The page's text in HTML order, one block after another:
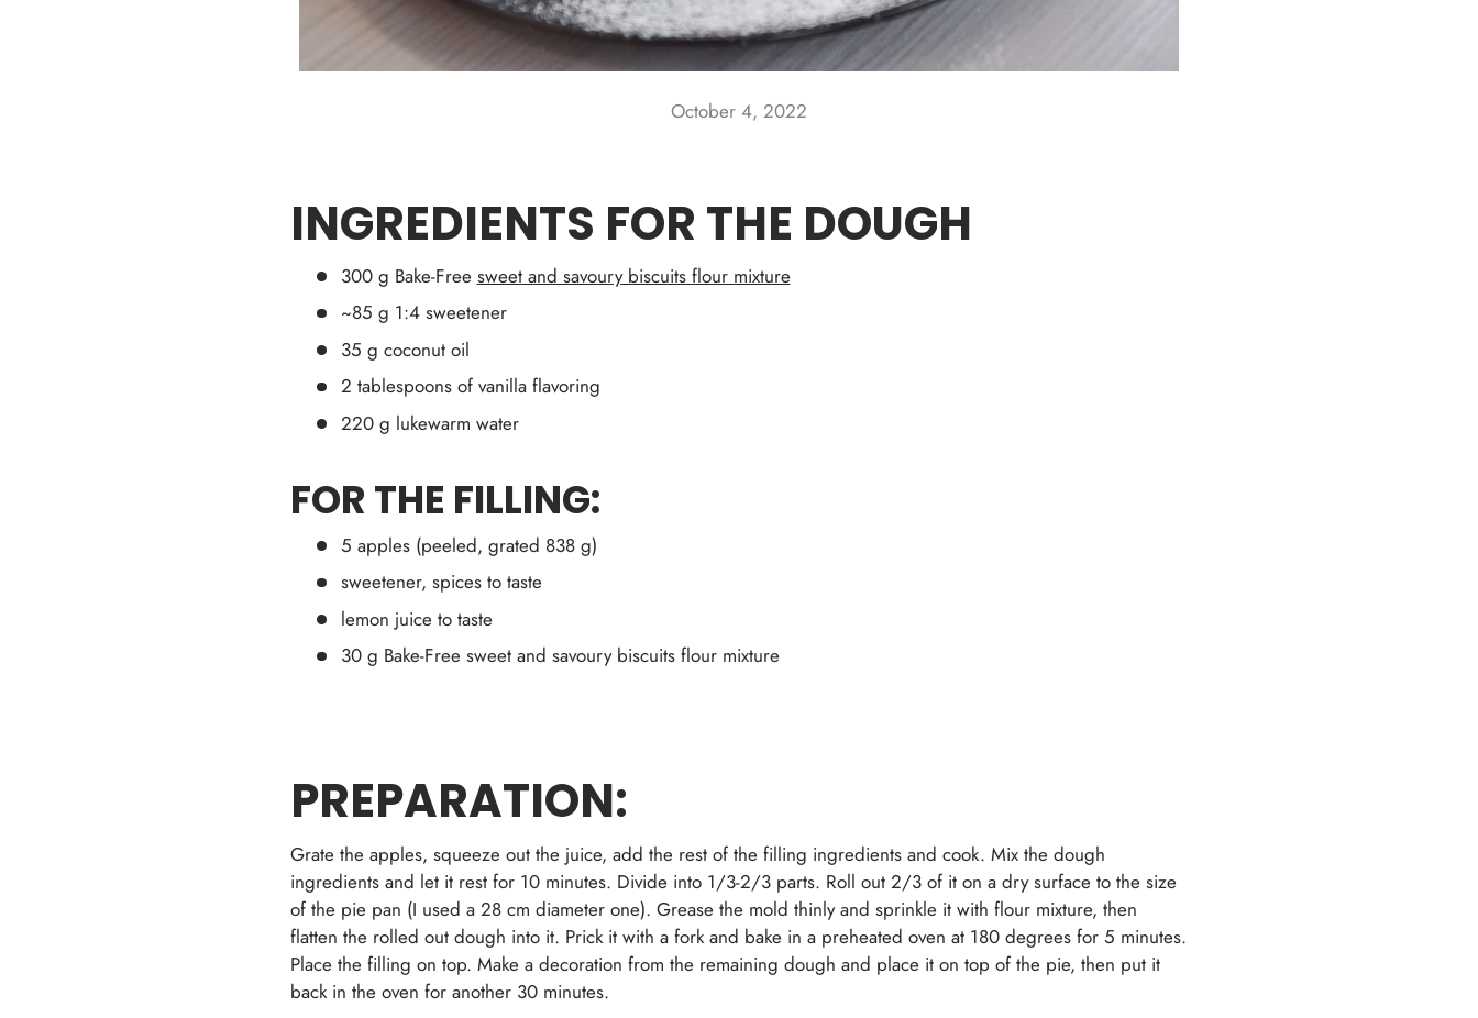
October 4, 2022
INGREDIENTS FOR THE DOUGH
300 g Bake-Free sweet and savoury biscuits flour mixture
~85 g 1:4 sweetener
35 g coconut oil
2 tablespoons of vanilla flavoring
220 g lukewarm water
FOR THE FILLING:
5 apples (peeled, grated 838 g)
sweetener, spices to taste
lemon juice to taste
30 g Bake-Free sweet and savoury biscuits flour mixture
PREPARATION:
Grate the apples, squeeze out the juice, add the rest of the filling ingredients and cook. Mix the dough
ingredients and let it rest for 10 minutes. Divide into 1/3-2/3 parts. Roll out 2/3 of it on a dry surface to the size
of the pie pan (I used a 28 cm diameter one). Grease the mold thinly and sprinkle it with flour mixture, then
flatten the rolled out dough into it. Prick it with a fork and bake in a preheated oven at 180 degrees for 5 minutes.
Place the filling on top. Make a decoration from the remaining dough and place it on top of the pie, then put it
back in the oven for another 30 minutes.